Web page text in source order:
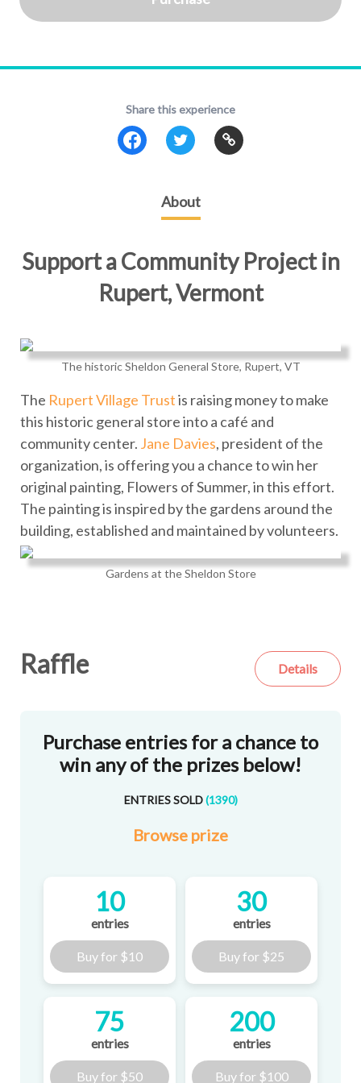
Share this experience
About
Support a Community Project in
Rupert, Vermont
The historic Sheldon General Store, Rupert, VT
The Rupert Village Trustis raising money to make
this historic general store into a café and
community center. Jane Davies, president of the
organization, is offering you a chance to win her
original painting, Flowers of Summer, in this effort.
The painting is inspired by the gardens around the
building, established and maintained by volunteers.
Gardens at the Sheldon Store
Raffle Details
Purchase entries for a chance to
win any of the prizes below!
ENTRIES SOLD (1390)
Browse prize
10
entries
Buy for $10
30
entries
Buy for $25
75
entries
Buy for $50
200
entries
Buy for $100